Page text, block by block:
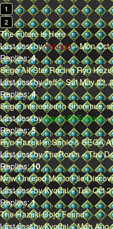
1
2
The Future is Here
Last post byYukupo«Mon Oct
Replies:4
Sega All-Star Racing Ryo
Last post byJeff«Sat May 22,
Replies:4
Sega: Interested in Shenmue,
Last post byAgent Of Fortune«
Replies:5
Ryo Hazuki in Sonic & SEGA
Last post byTheRonin«Thu
Replies:10
New Unused Music File
Last post byKyodai«Tue Oct
Replies:1
The Hazuki Dojo Found
Last post byKyodai«Mon Aug